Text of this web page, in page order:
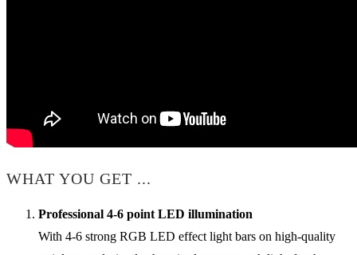
WHAT YOU GET ...
Professional 4-6 point LED illumination
With 4-6 strong RGB LED effect light bars on high-quality